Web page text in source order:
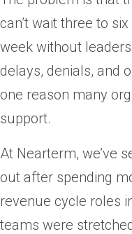
can’t wait three to
week without
delays, denials, and
one reason many
support.
At Nearterm, we’ve
out after spending
revenue cycle roles
teams were